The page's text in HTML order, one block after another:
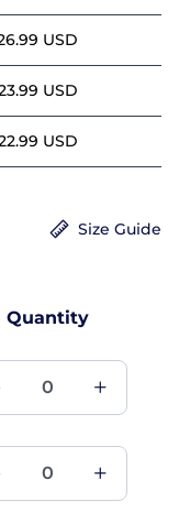
USD
USD
USD
Size Guide
Quantity